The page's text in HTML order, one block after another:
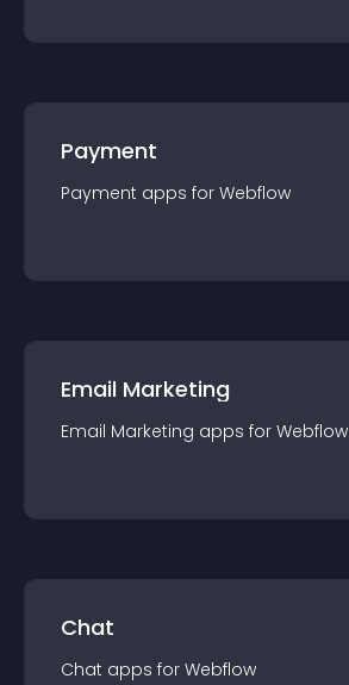
Payment
Payment apps for Webflow
Email Marketing
Email Marketing apps for Webflow
Chat
Chat apps for Webflow